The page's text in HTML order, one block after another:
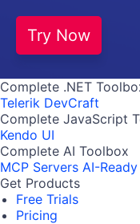
Try Now
Complete .NET
Telerik DevCraft
Complete JavaScript
Kendo UI
Complete AI Toolbox
MCP Servers AI-
Get Products
Free Trials
Pricing